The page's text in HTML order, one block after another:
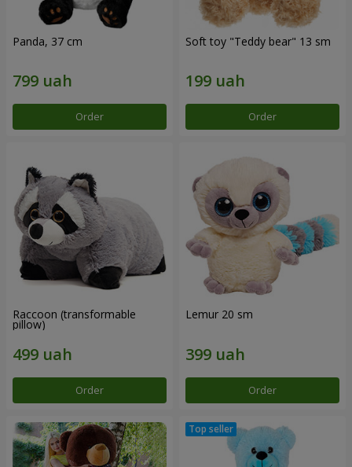
Panda, 37 cm
Order
Soft toy "Teddy bear" 13 sm
Order
Raccoon (transformable
pillow)
Order
Lemur 20 sm
Order